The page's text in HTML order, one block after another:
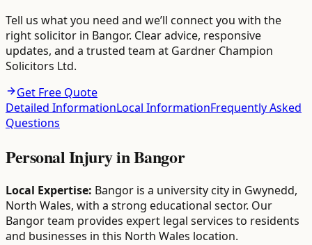
Tell us what you need and we’ll connect you with the
right solicitor in Bangor. Clear advice, responsive
updates, and a trusted team at Gardner Champion
Solicitors Ltd.
Get Free Quote
Detailed InformationLocal InformationFrequently Asked
Questions
Personal InjuryinBangor
Local Expertise: Bangor is a university city in Gwynedd,
North Wales, with a strong educational sector. Our
Bangor team provides expert legal services to residents
and businesses in this North Wales location.